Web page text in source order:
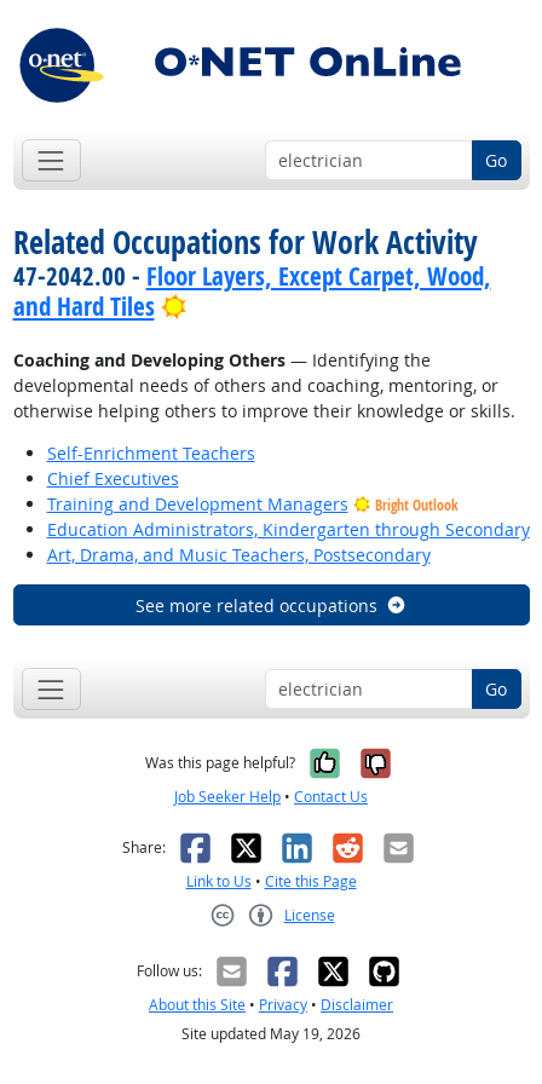
Go
Related Occupations for Work Activity
47-2042.00 - Floor Layers, Except Carpet, Wood,
and Hard Tiles
Bright Outlook
Coaching and Developing Others— Identifying the
developmental needs of others and coaching, mentoring, or
otherwise helping others to improve their knowledge or skills.
Self-Enrichment Teachers
Chief Executives
Training and Development Managers
Bright Outlook
Education Administrators, Kindergarten through Secondary
Art, Drama, and Music Teachers, Postsecondary
See more related occupations
Go
Was this page helpful? Yes, it was
No, it was
Job Seeker Help • Contact Us
Share: Facebook
X LinkedIn
RedditEmail
Link to Us • Cite this Page
License
Follow us:
About this Site • Privacy • Disclaimer
Site updated May 19, 2026